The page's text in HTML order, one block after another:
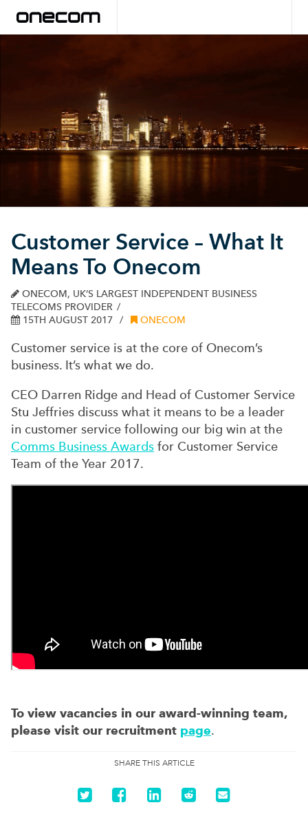
Customer Service – What It
Means To Onecom
ONECOM, UK’S LARGEST INDEPENDENT BUSINESS
TELECOMS PROVIDER
15TH AUGUST 2017
ONECOM
Customer service is at the core of Onecom’s
business. It’s what we do.
CEO Darren Ridge and Head of Customer Service
Stu Jeffries discuss what it means to be a leader
in customer service following our big win at the
Comms Business Awards for Customer Service
Team of the Year 2017.
To view vacancies in our award-winning team,
please visit our recruitment page.
SHARE THIS ARTICLE